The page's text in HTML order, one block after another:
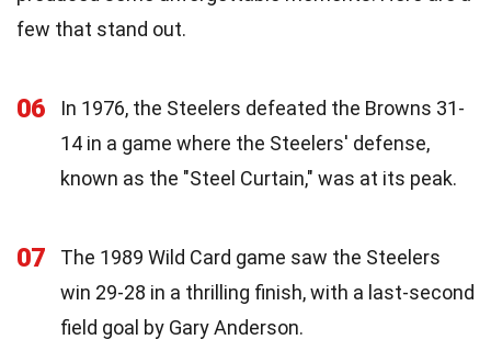
few that stand out.
06
In 1976, the Steelers defeated the Browns 31-
14 in a game where the Steelers' defense,
known as the "Steel Curtain," was at its peak.
07
The 1989 Wild Card game saw the Steelers
win 29-28 in a thrilling finish, with a last-second
field goal by Gary Anderson.